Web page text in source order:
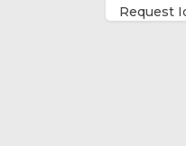
Request